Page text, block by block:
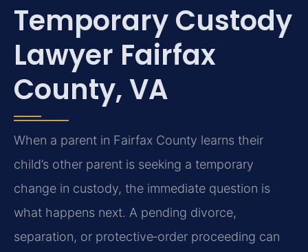
Temporary Custody
Lawyer Fairfax
County, VA
When a parent in Fairfax County learns their
child’s other parent is seeking a temporary
change in custody, the immediate question is
what happens next. A pending divorce,
separation, or protective‑order proceeding can